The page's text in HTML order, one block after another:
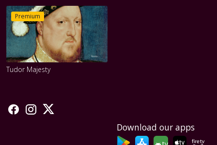
Premium
Tudor Majesty
Download our apps